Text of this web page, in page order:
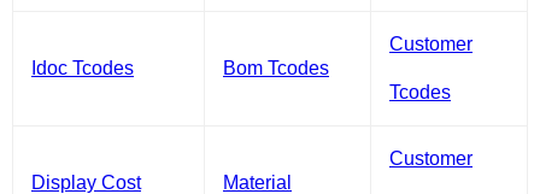
Idoc Tcodes Bom Tcodes
Customer
Tcodes
Display Cost Material
Customer